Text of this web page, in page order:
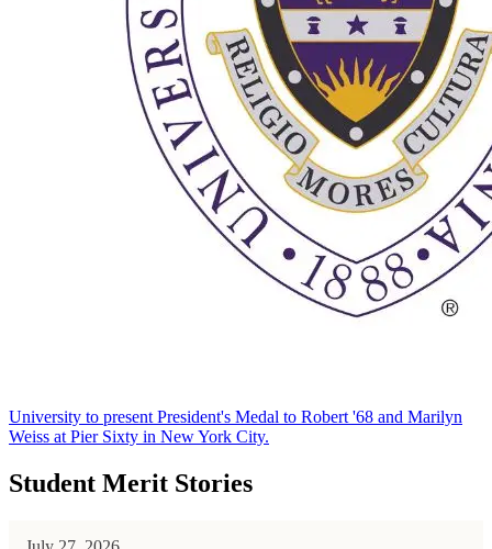
University to present President's Medal to Robert '68 and Marilyn
Weiss at Pier Sixty in New York City.
Student Merit Stories